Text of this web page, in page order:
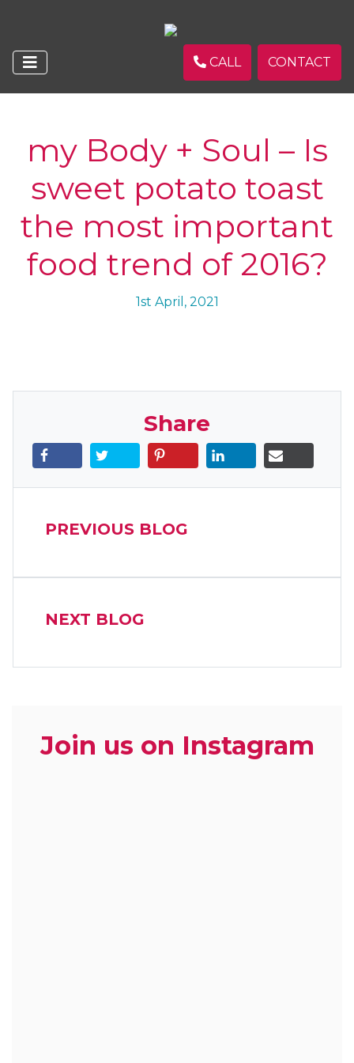
CALL CONTACT
my Body + Soul – Is
sweet potato toast
the most important
food trend of 2016?
1st April, 2021
Share
PREVIOUS BLOG
NEXT BLOG
Join us on Instagram